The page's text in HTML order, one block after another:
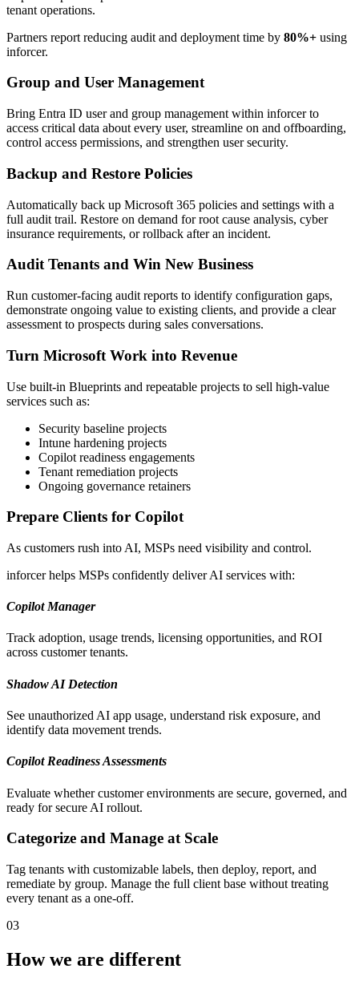
tenant operations.
Partners report reducing audit and deployment time by 80%+ using
inforcer.
Group and User Management
Bring Entra ID user and group management within inforcer to
access critical data about every user, streamline on and offboarding,
control access permissions, and strengthen user security.
Backup and Restore Policies
Automatically back up Microsoft 365 policies and settings with a
full audit trail. Restore on demand for root cause analysis, cyber
insurance requirements, or rollback after an incident.
Audit Tenants and Win New Business
Run customer-facing audit reports to identify configuration gaps,
demonstrate ongoing value to existing clients, and provide a clear
assessment to prospects during sales conversations.
Turn Microsoft Work into Revenue
Use built-in Blueprints and repeatable projects to sell high-value
services such as:
Security baseline projects
Intune hardening projects
Copilot readiness engagements
Tenant remediation projects
Ongoing governance retainers
Prepare Clients for Copilot
As customers rush into AI, MSPs need visibility and control.
inforcer helps MSPs confidently deliver AI services with:
Copilot Manager
Track adoption, usage trends, licensing opportunities, and ROI
across customer tenants.
Shadow AI Detection
See unauthorized AI app usage, understand risk exposure, and
identify data movement trends.
Copilot Readiness Assessments
Evaluate whether customer environments are secure, governed, and
ready for secure AI rollout.
Categorize and Manage at Scale
Tag tenants with customizable labels, then deploy, report, and
remediate by group. Manage the full client base without treating
every tenant as a one-off.
03
How we are different